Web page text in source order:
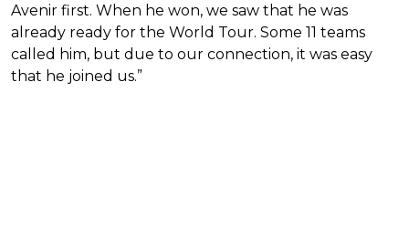
Avenir first. When he won, we saw that he was
already ready for the World Tour. Some 11 teams
called him, but due to our connection, it was easy
that he joined us.”